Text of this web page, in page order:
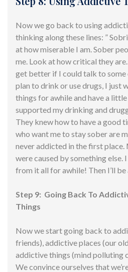
Now we go back to using
thinking along these lines: ”
at how miserable I am. Sober
me. Look at how critical they
get better if I could talk to some
plan to drink or use drugs, I just
things for awhile and have a
supported my drinking and
They knew how to have a good
who want me to stay sober are
never addicted in the first
were caused by something else.
from it all for awhile! Then I’ll
Step 9: Going Back To
Things
Now we start going back to
friends), addictive places (our
addictive things (mind polluting
We convince ourselves that